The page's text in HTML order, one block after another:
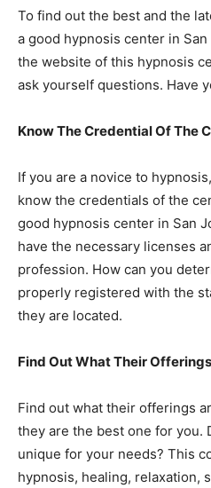
To find out the best and the
a good hypnosis center in
the website of this hypnosis
ask yourself questions. Have
Know The Credential Of The
If you are a novice to
know the credentials of the
good hypnosis center in San
have the necessary licenses
profession. How can you
properly registered with the
they are located.
Find Out What Their Offerings
Find out what their offerings
they are the best one for you.
unique for your needs? This
hypnosis, healing, relaxation,